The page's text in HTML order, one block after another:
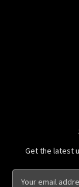
Get the latest